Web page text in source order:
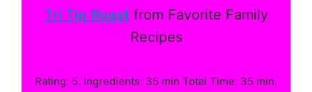
Tri Tip Roast from Favorite Family
Recipes
Rating: 5. Ingredients: 35 min Total Time: 35 min.